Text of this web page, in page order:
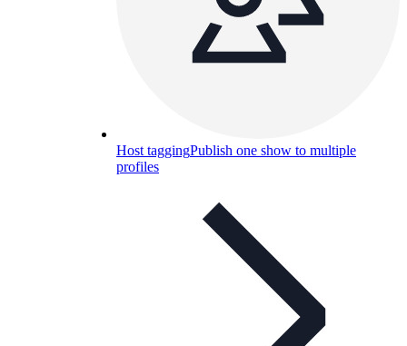
Host taggingPublish one show to multiple
profiles